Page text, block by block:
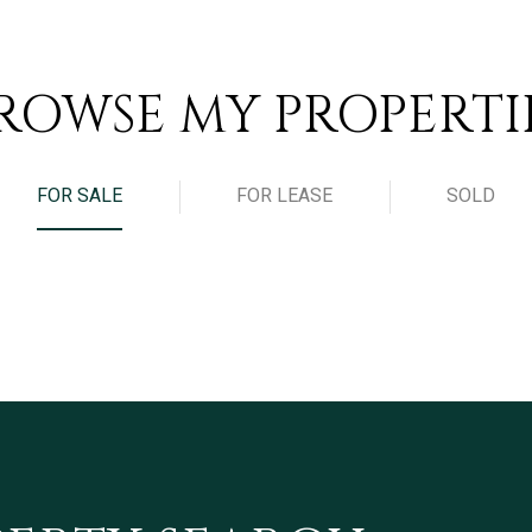
MY
FOR SALE FOR LEASE SOLD